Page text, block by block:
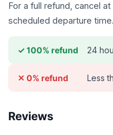
For a full refund, cancel
scheduled departure time.
✓ 100% refund 24
✕ 0% refund Less
Reviews